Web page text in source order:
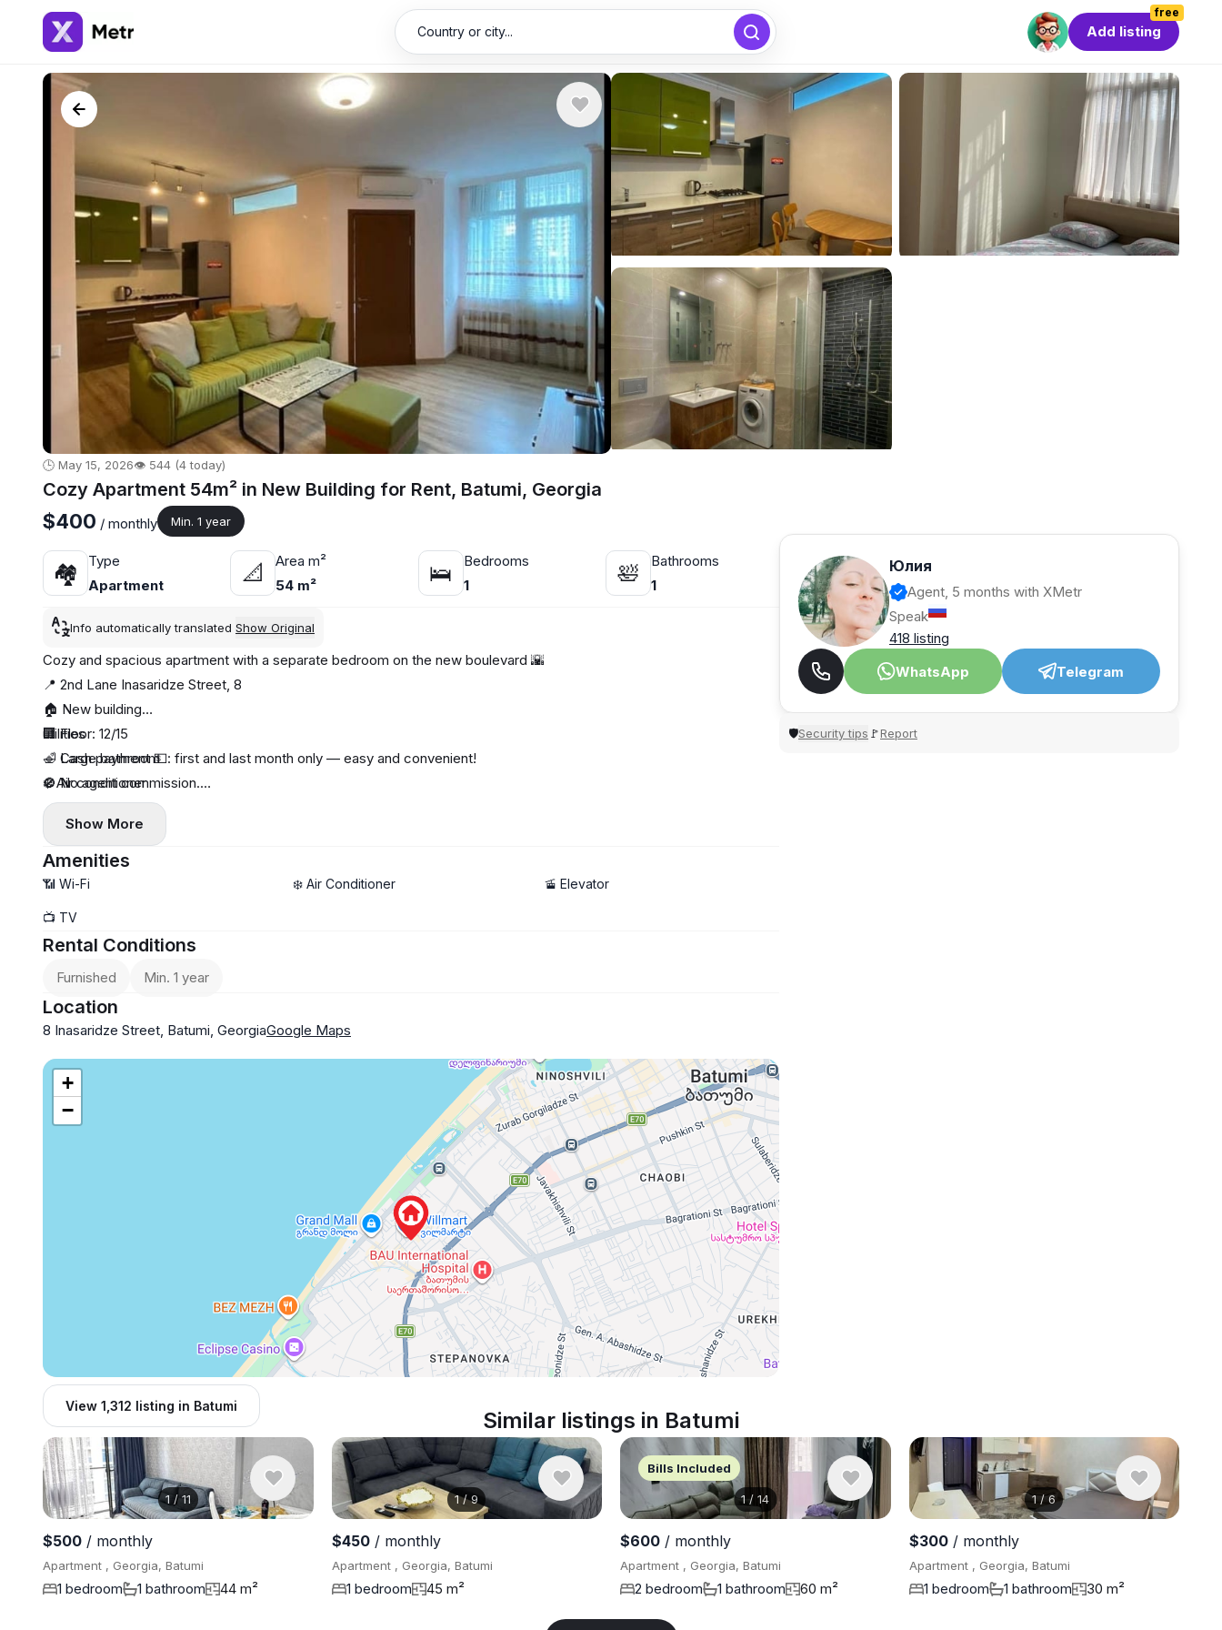
Country or city...
free
Add listing
🕒 May 15, 2026👁️ 544 (4 today)
Cozy Apartment 54m² in New Building for Rent, Batumi, Georgia
$400 / monthly Min. 1 year
🏘
Type
Apartment
📐
Area m²
54 m²
🛌
Bedrooms
1
🛀
Bathrooms
1
Info automatically translated Show Original
Cozy and spacious apartment with a separate bedroom on the new boulevard 🌇
📍 2nd Lane Inasaridze Street, 8
🏠 New building
🏢 Floor: 12/15
🛁 Large bathroom
❄️ Air conditioner
🔥 Central heating
📜 Area: 54 sq. m
One-year lease
$400
utilities
🔹 Cash payment 💵: first and last month only — easy and convenient!
🚫 No agent commission.
📝 We conclude a contract for your guarantee and peace of mind.
💡 We can also help with business registration/residence permit
From the owner
Show More
Amenities
📶 Wi-Fi ❄️ Air Conditioner 🚡 Elevator
📺 TV
Rental Conditions
Furnished Min. 1 year
Location
8 Inasaridze Street, Batumi, GeorgiaGoogle Maps
+
−
View 1,312 listing in Batumi
Юлия
Agent, 5 months with XMetr
Speak
418 listing
WhatsApp
Telegram
🛡Security tips 🚩Report
Similar listings in Batumi
1 /11
$500 / monthly
Apartment , Georgia, Batumi
1 bedroom 1 bathroom 44 m²
1/9
$450/ monthly
Apartment , Georgia, Batumi
1 bedroom 45 m²
1/14
Bills Included
$600 / monthly
Apartment , Georgia, Batumi
2 bedroom 1 bathroom 60 m²
1/6
$300/ monthly
Apartment , Georgia, Batumi
1 bedroom 1 bathroom 30 m²